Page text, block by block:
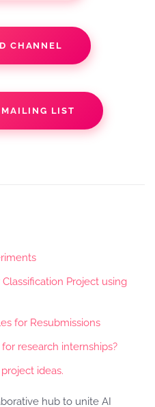
CHANNEL
LIST
Project using
for Resubmissions
research internships?
ideas.
hub to unite AI